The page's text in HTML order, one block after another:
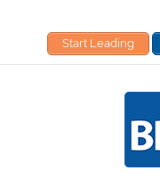
Start Leading